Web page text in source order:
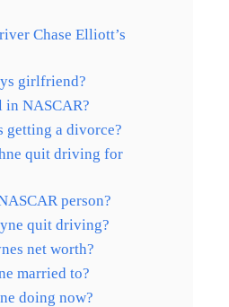
Chase Elliott’s
girlfriend?
in NASCAR?
getting a divorce?
quit driving for
person?
quit driving?
net worth?
married to?
doing now?